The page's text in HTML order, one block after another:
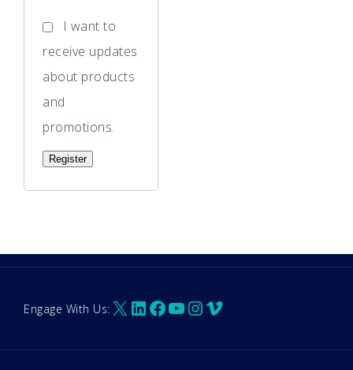
I want to
receive updates
about products
and
promotions.
Register
Engage With Us:X LinkedIn
Facebook
YouTube
Instagram
Vimeo